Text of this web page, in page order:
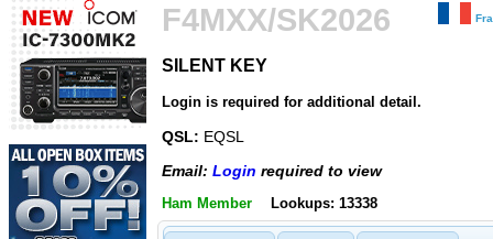
F4MXX/SK2026
SILENT KEY
Login is required for additional detail.
QSL: EQSL
Email: Login required to view
Ham Member Lookups: 13338